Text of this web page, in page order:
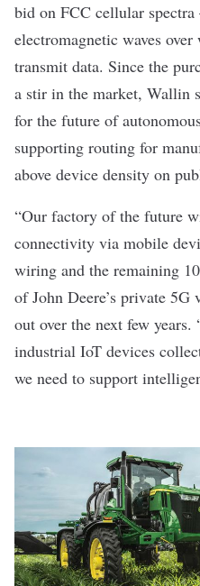
bid on FCC cellular
electromagnetic waves
transmit data. Since the
a stir in the market, Wallin
for the future of
supporting routing for
above device density on
“Our factory of the future
connectivity via mobile
wiring and the remaining
of John Deere’s private
out over the next few
industrial IoT devices
we need to support